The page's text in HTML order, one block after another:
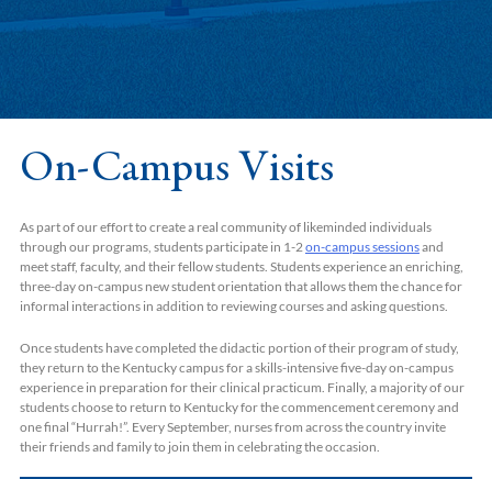
On-Campus Visits
As part of our effort to create a real community of likeminded individuals
through our programs, students participate in 1-2 on-campus sessionsand
meet staff, faculty, and their fellow students. Students experience an enriching,
three-day on-campus new student orientation that allows them the chance for
informal interactions in addition to reviewing courses and asking questions.
Once students have completed the didactic portion of their program of study,
they return to the Kentucky campus for a skills-intensive five-day on-campus
experience in preparation for their clinical practicum. Finally, a majority of our
students choose to return to Kentucky for the commencement ceremony and
one final “Hurrah!”. Every September, nurses from across the country invite
their friends and family to join them in celebrating the occasion.